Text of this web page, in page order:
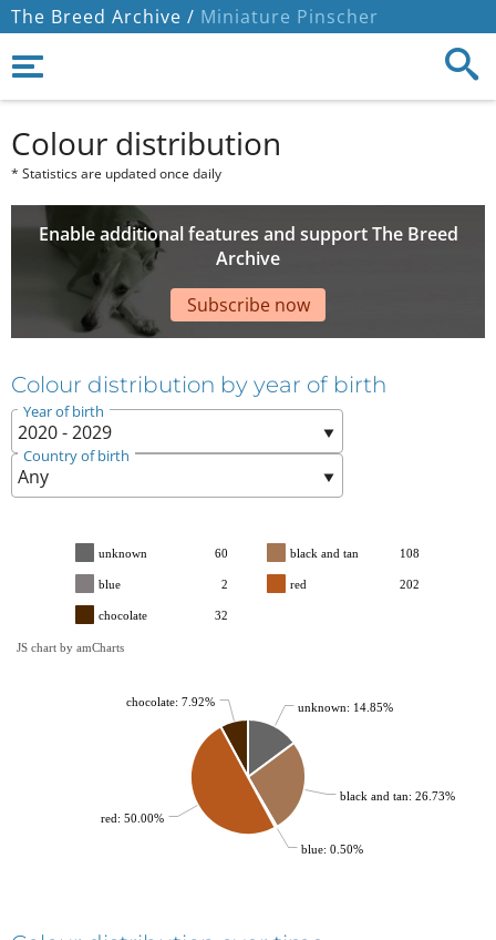
The Breed Archive / Miniature Pinscher
Colour distribution
* Statistics are updated once daily
Enable additional features and support The Breed
Archive
Subscribe now
Colour distribution by year of birth
Year of birth
Country of birth
unknown 60 black and tan 108
blue 2 red 202
chocolate 32
unknown: 14.85%
black and tan: 26.73%
blue: 0.50%
red: 50.00%
chocolate: 7.92%
JS chart by amCharts